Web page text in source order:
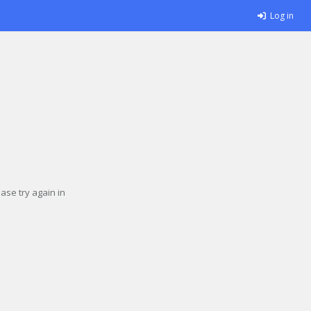
Log in
try again in